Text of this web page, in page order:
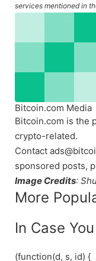
services mentioned in
Bitcoin.com Media
Bitcoin.com is the
crypto-related.
Contact
sponsored posts,
Image Credits:
More
In Case
(function(d, s, id) {